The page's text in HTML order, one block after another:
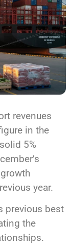
revenues
in the
5%
year.
previous best
the